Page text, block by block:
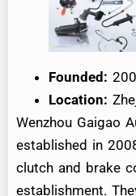
Founded:
Location:
Wenzhou Gaigao
established in
clutch and brake
establishment.